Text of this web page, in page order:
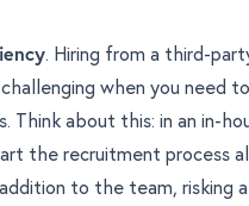
. Hiring from a third-
when you need
Think about this: in an in-
the recruitment process
to the team, risking